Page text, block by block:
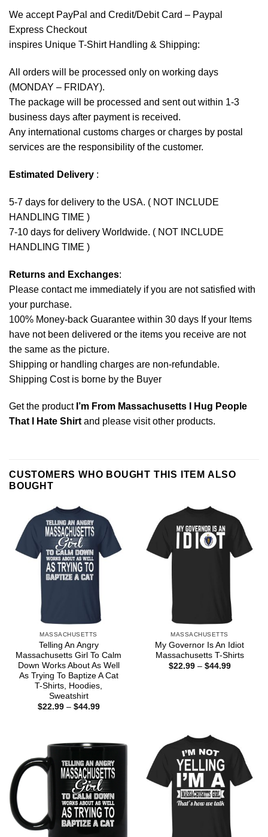
We accept PayPal and Credit/Debit Card – Paypal
Express Checkout
inspires Unique T-Shirt Handling & Shipping:
All orders will be processed only on working days
(MONDAY – FRIDAY).
The package will be processed and sent out within 1-3
business days after payment is received.
Any international customs charges or charges by postal
services are the responsibility of the customer.
Estimated Delivery :
5-7 days for delivery to the USA. ( NOT INCLUDE
HANDLING TIME )
7-10 days for delivery Worldwide. ( NOT INCLUDE
HANDLING TIME )
Returns and Exchanges:
Please contact me immediately if you are not satisfied with
your purchase.
100% Money-back Guarantee within 30 days If your Items
have not been delivered or the items you receive are not
the same as the picture.
Shipping or handling charges are non-refundable.
Shipping Cost is borne by the Buyer
Get the product I’m From Massachusetts I Hug People
That I Hate Shirtand please visit other products.
CUSTOMERS WHO BOUGHT THIS ITEM ALSO
BOUGHT
MASSACHUSETTS
Telling An Angry
Massachusetts Girl To Calm
Down Works About As Well
As Trying To Baptize A Cat
T-Shirts, Hoodies,
Sweatshirt
$22.99 – $44.99Price
MASSACHUSETTS
My Governor Is An Idiot
Massachusetts T-Shirts
$22.99 – $44.99Price